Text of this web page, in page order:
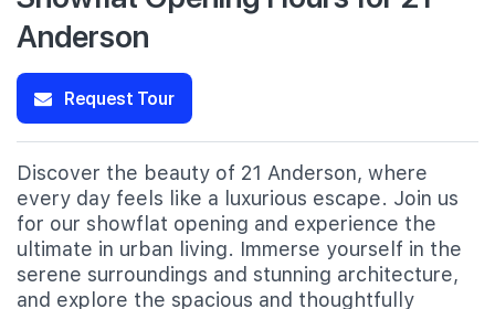
Anderson
Request Tour
Discover the beauty of 21 Anderson, where
every day feels like a luxurious escape. Join us
for our showflat opening and experience the
ultimate in urban living. Immerse yourself in the
serene surroundings and stunning architecture,
and explore the spacious and thoughtfully